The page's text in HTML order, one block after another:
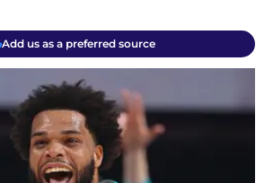
Add us as a preferred source